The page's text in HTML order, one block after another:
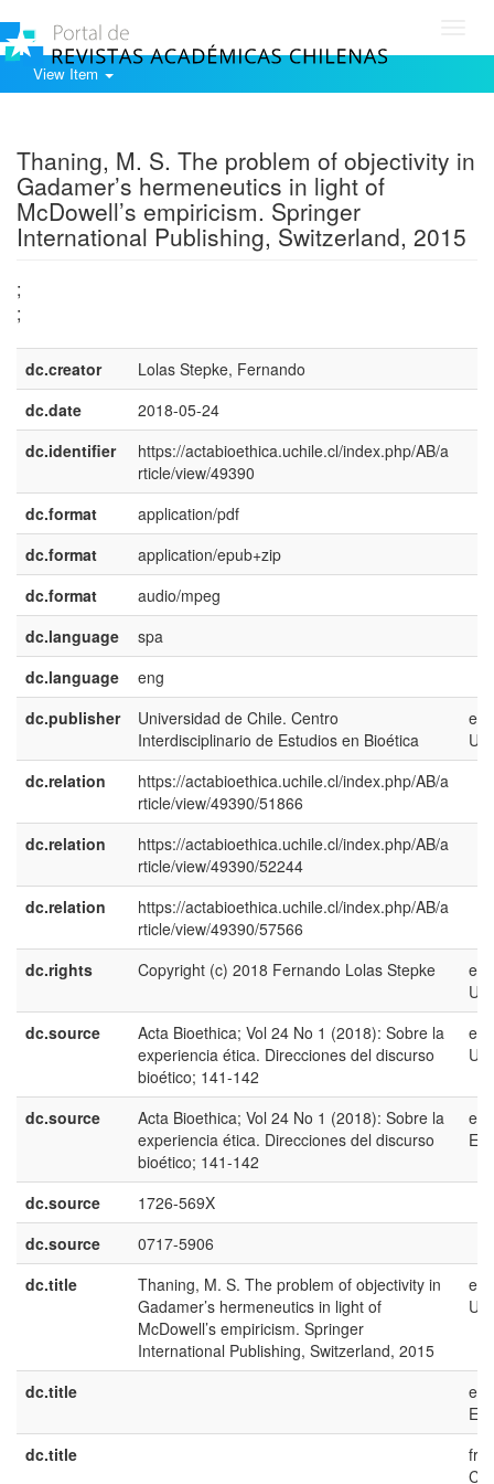
View Item
Thaning, M. S. The problem of objectivity in
Gadamer’s hermeneutics in light of
McDowell’s empiricism. Springer
International Publishing, Switzerland, 2015
;
;
dc.creator
Lolas Stepke, Fernando
dc.date
2018-05-24
dc.identifier
https://actabioethica.uchile.cl/index.php/AB/a
rticle/view/49390
dc.format
application/pdf
dc.format
application/epub+zip
dc.format
audio/mpeg
dc.language
spa
dc.language
eng
dc.publisher
Universidad de Chile. Centro
Interdisciplinario de Estudios en Bioética
en-
US
dc.relation
https://actabioethica.uchile.cl/index.php/AB/a
rticle/view/49390/51866
dc.relation
https://actabioethica.uchile.cl/index.php/AB/a
rticle/view/49390/52244
dc.relation
https://actabioethica.uchile.cl/index.php/AB/a
rticle/view/49390/57566
dc.rights
Copyright (c) 2018 Fernando Lolas Stepke
en-
US
dc.source
Acta Bioethica; Vol 24 No 1 (2018): Sobre la
experiencia ética. Direcciones del discurso
bioético; 141-142
en-
US
dc.source
Acta Bioethica; Vol 24 No 1 (2018): Sobre la
experiencia ética. Direcciones del discurso
bioético; 141-142
es-
ES
dc.source
1726-569X
dc.source
0717-5906
dc.title
Thaning, M. S. The problem of objectivity in
Gadamer’s hermeneutics in light of
McDowell’s empiricism. Springer
International Publishing, Switzerland, 2015
en-
US
dc.title
es-
ES
dc.title
fr-
CA